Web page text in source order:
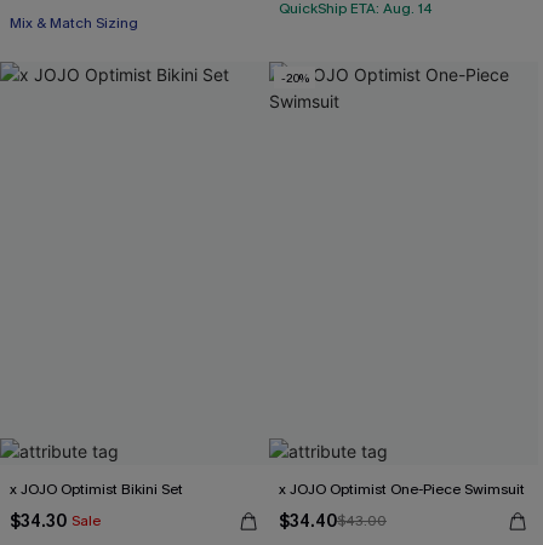
Mix & Match Sizing
QuickShip ETA: Aug. 14
x JOJO Optimist Bikini Set
$34.30 Sale
-20%
x JOJO Optimist One-Piece Swimsuit
$34.40$43.00